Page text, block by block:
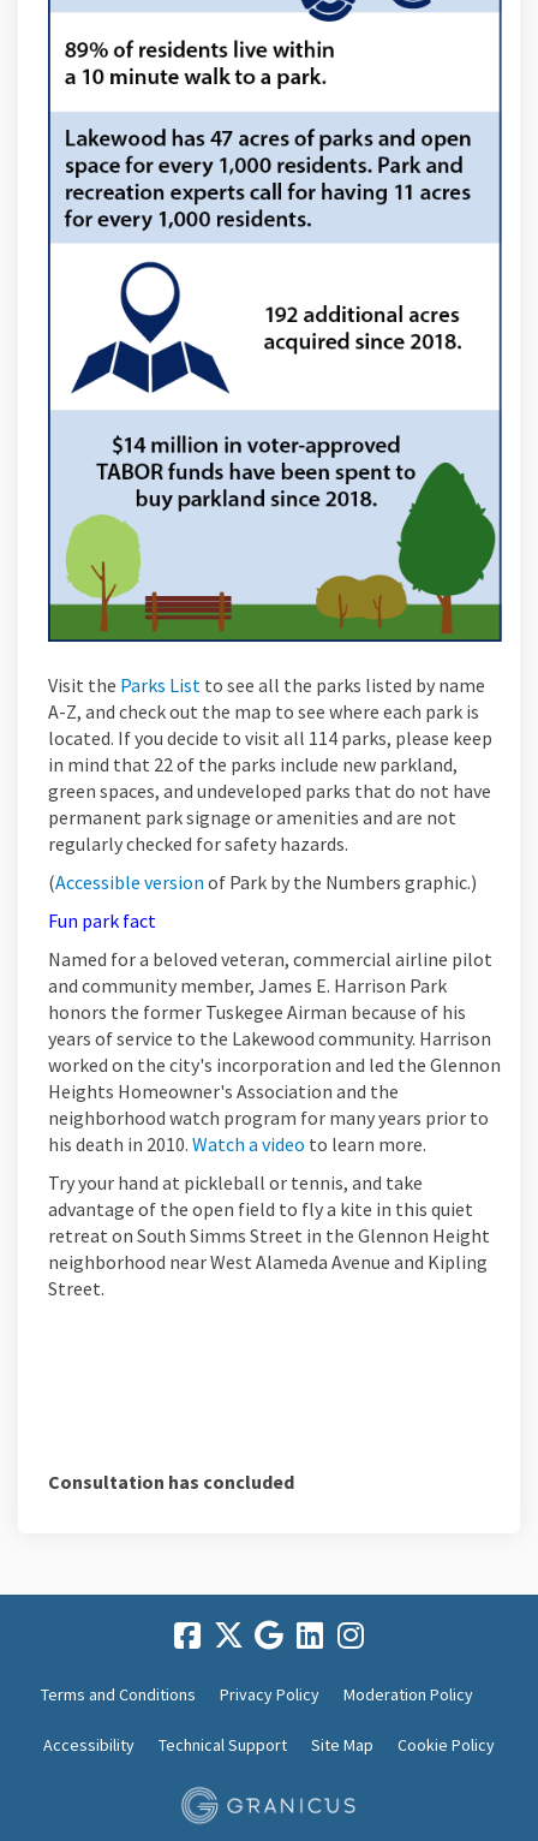
Visit the Parks List (External link)
to see all the parks listed by name
A-Z, and check out the map to see where each park is
located. If you decide to visit all 114 parks, please keep
in mind that 22 of the parks include new parkland,
green spaces, and undeveloped parks that do not have
permanent park signage or amenities and are not
regularly checked for safety hazards.
(External link)
(Accessible version of Park by the Numbers graphic.)
Fun park fact
Named for a beloved veteran, commercial airline pilot
and community member, James E. Harrison Park
honors the former Tuskegee Airman because of his
years of service to the Lakewood community. Harrison
worked on the city's incorporation and led the Glennon
Heights Homeowner's Association and the
neighborhood watch program for many years prior to
his death in 2010. Watch a video (External link)
to learn more.
Try your hand at pickleball or tennis, and take
advantage of the open field to fly a kite in this quiet
retreat on South Simms Street in the Glennon Height
neighborhood near West Alameda Avenue and Kipling
Street.
Consultation has concluded
Terms and Conditions Privacy Policy Moderation Policy
Accessibility Technical Support Site Map Cookie Policy